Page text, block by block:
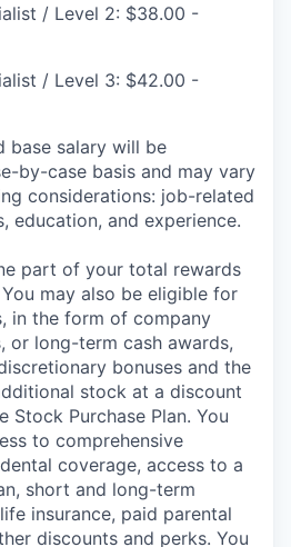
/ Level 2: $38.00 -
/ Level 3: $42.00 -
base salary will be
by-case basis and may vary
considerations: job-related
education, and experience.
part of your total rewards
may also be eligible for
in the form of company
or long-term cash awards,
bonuses and the
stock at a discount
Stock Purchase Plan. You
to comprehensive
coverage, access to a
short and long-term
insurance, paid parental
discounts and perks. You